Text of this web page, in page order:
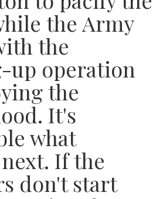
the Army
the
up operation
the
It's
what
If the
don't start